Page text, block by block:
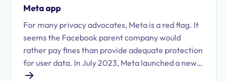
Meta app
For many privacy advocates, Meta is a red flag. It
seems the Facebook parent company would
rather pay fines than provide adequate protection
for user data. In July 2023, Meta launched a new
app: its latest venture is the Twitter clone